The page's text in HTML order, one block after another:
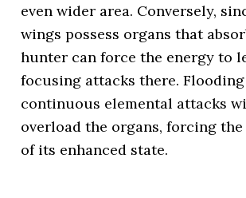
even wider area. Conversely,
wings possess organs that
hunter can force the energy to
focusing attacks there.
continuous elemental attacks
overload the organs, forcing
of its enhanced state.